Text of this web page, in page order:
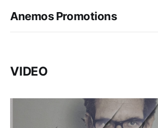
Anemos Promotions
VIDEO